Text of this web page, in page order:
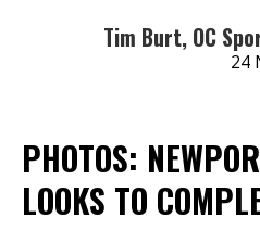
Tim Burt, OC
24
PHOTOS:
LOOKS TO